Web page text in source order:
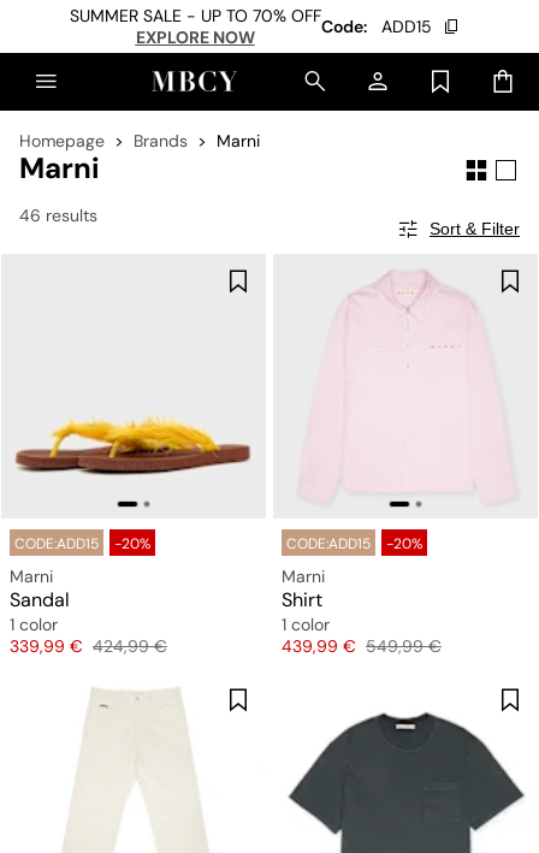
SUMMER SALE - UP TO 70% OFF
EXPLORE NOW
Code: ADD15
Homepage Brands Marni
Marni
46 results
Sort & Filter
CODE:ADD15 -20%
Marni
Sandal
1 color
Price
339,99 € Original price
424,99 €
CODE:ADD15 -20%
Marni
Shirt
1 color
Price
439,99 € Original price
549,99 €